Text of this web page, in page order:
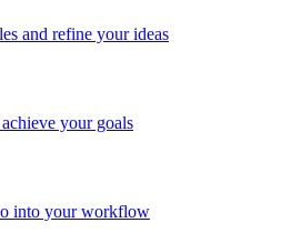
and refine your ideas
your goals
into your workflow